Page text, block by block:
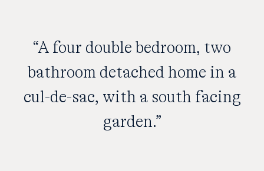
“A four double bedroom, two
bathroom detached home in a
cul-de-sac, with a south facing
garden.”